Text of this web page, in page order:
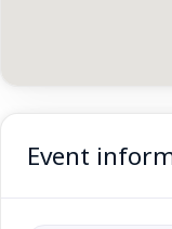
Event